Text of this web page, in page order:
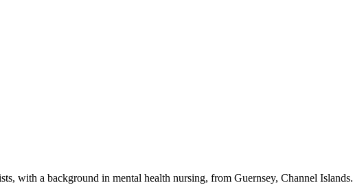
with a background in mental health nursing, from Guernsey, Channel Islands.